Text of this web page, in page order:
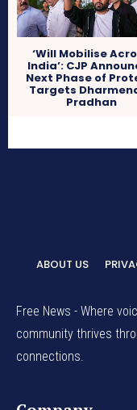
‘Will Mobilise
India’: CJP
Next Phase of
Targets
Pradhan
ABOUT US
Free News - Where
community thrives
connections.